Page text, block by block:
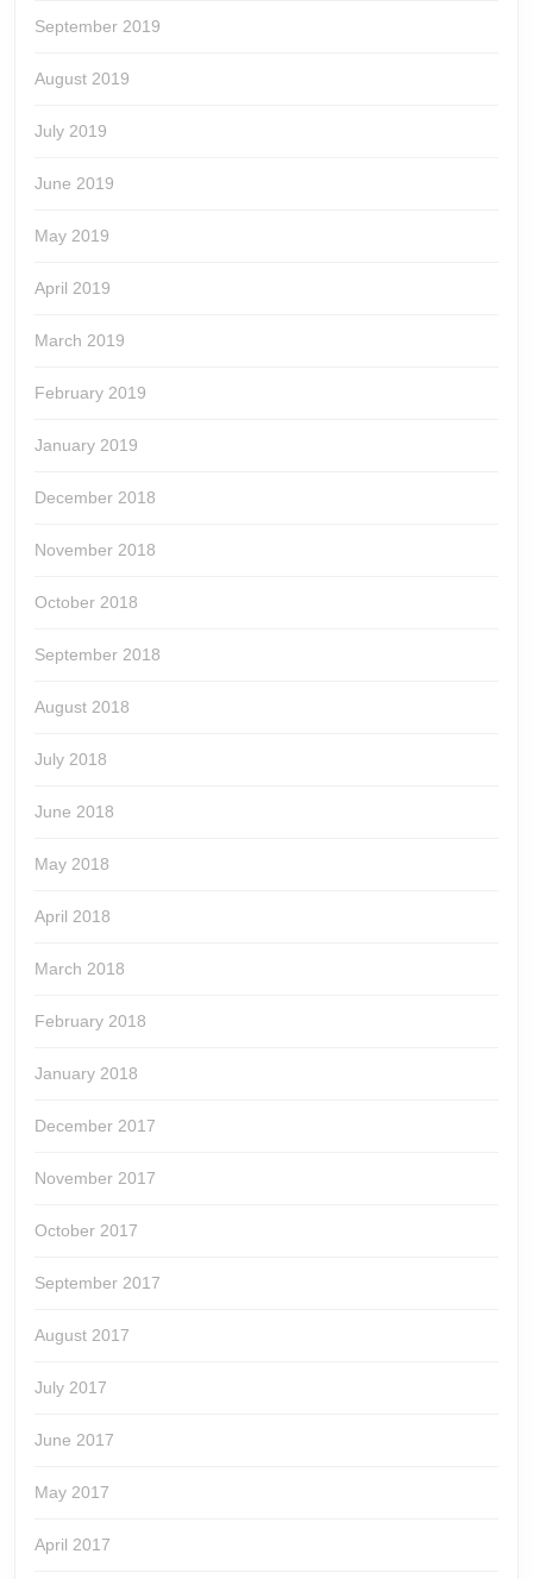
September 2019
August 2019
July 2019
June 2019
May 2019
April 2019
March 2019
February 2019
January 2019
December 2018
November 2018
October 2018
September 2018
August 2018
July 2018
June 2018
May 2018
April 2018
March 2018
February 2018
January 2018
December 2017
November 2017
October 2017
September 2017
August 2017
July 2017
June 2017
May 2017
April 2017